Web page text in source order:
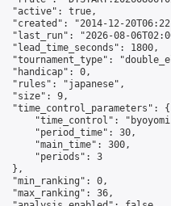
"active": true,
"created": "2014-12-
"last_run": "2026-08-
"lead_time_seconds": 1800,
"tournament_type":
"handicap": 0,
"rules": "japanese",
"size": 9,
"time_control_parameters": {
"time_control":
"period_time": 30,
"main_time": 300,
"periods": 3
},
"min_ranking": 0,
"max_ranking": 36,